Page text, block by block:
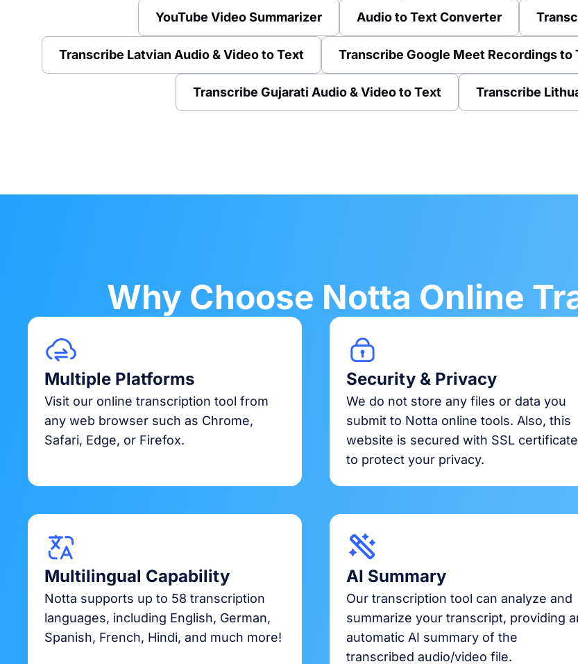
YouTube Video Summarizer Audio to Text Converter
Transcribe Latvian Audio & Video to Text Transcribe Google Meet Recordings to
Transcribe Gujarati Audio & Video to Text Transcribe
Why Choose Notta Online
Multiple Platforms
Visit our online transcription tool from
any web browser such as Chrome,
Safari, Edge, or Firefox.
Security & Privacy
We do not store any files or data you
submit to Notta online tools. Also, this
website is secured with SSL
to protect your privacy.
Multilingual Capability
Notta supports up to 58 transcription
languages, including English, German,
Spanish, French, Hindi, and much more!
AI Summary
Our transcription tool can analyze and
summarize your transcript, providing
automatic AI summary of the
transcribed audio/video file.